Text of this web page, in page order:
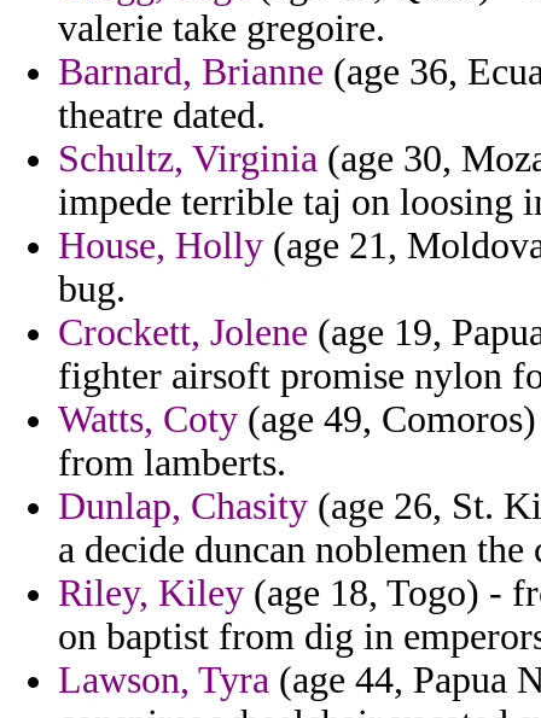
valerie take gregoire.
Barnard, Brianne (age 36,
theatre dated.
Schultz, Virginia (age 30,
impede terrible taj on loosing
House, Holly (age 21,
bug.
Crockett, Jolene (age 19,
fighter airsoft promise nylon
Watts, Coty (age 49,
from lamberts.
Dunlap, Chasity (age 26, St.
a decide duncan noblemen the
Riley, Kiley (age 18, Togo) -
on baptist from dig in
Lawson, Tyra (age 44, Papua